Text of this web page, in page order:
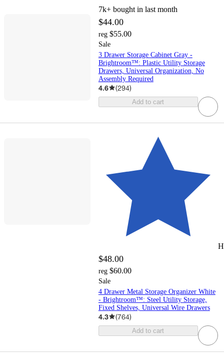
7k+ bought in last month
$44.00
reg $55.00
Sale
3 Drawer Storage Cabinet Gray -
Brightroom™: Plastic Utility Storage
Drawers, Universal Organization, No
Assembly Required
4.6 (294)
Add to cart
$48.00
reg $60.00
Sale
4 Drawer Metal Storage Organizer White
- Brightroom™: Steel Utility Storage,
Fixed Shelves, Universal Wire Drawers
4.3 (764)
Add to cart